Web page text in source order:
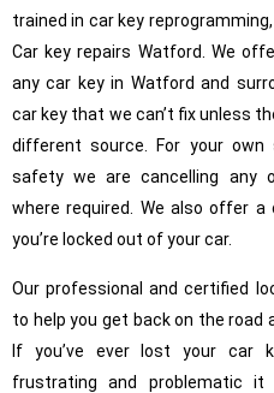
trained in car key
Car key repairs Watford. We
any car key in Watford and
car key that we can’t fix unless
different source. For your
safety we are cancelling any
where required. We also offer
you’re locked out of your car.
Our professional and certified
to help you get back on the road
If you’ve ever lost your car
frustrating and problematic it